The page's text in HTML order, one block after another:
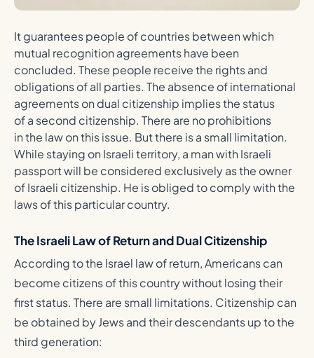
It guarantees people of countries between which
mutual recognition agreements have been
concluded. These people receive the rights and
obligations of all parties. The absence of international
agreements on dual citizenship implies the status
of a second citizenship. There are no prohibitions
in the law on this issue. But there is a small limitation.
While staying on Israeli territory, a man with Israeli
passport will be considered exclusively as the owner
of Israeli citizenship. He is obliged to comply with the
laws of this particular country.
The Israeli Law of Return and Dual Citizenship
According to the Israel law of return, Americans can
become citizens of this country without losing their
first status. There are small limitations. Citizenship can
be obtained by Jews and their descendants up to the
third generation: